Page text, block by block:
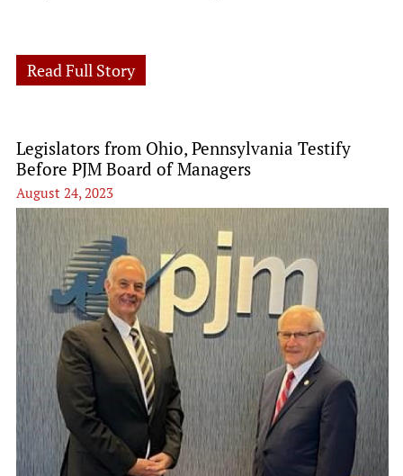
Read Full Story
Legislators from Ohio, Pennsylvania Testify
Before PJM Board of Managers
August 24, 2023